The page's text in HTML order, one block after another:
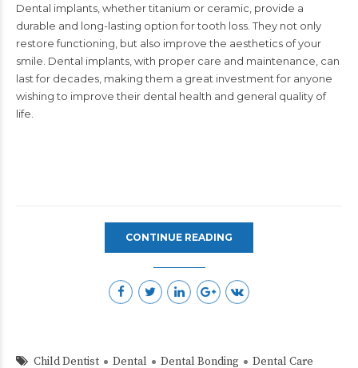
Dental implants , whether titanium or ceramic, provide a
durable and long-lasting option for tooth loss. They not only
restore functioning, but also improve the aesthetics of your
smile. Dental implants, with proper care and maintenance, can
last for decades, making them a great investment for anyone
wishing to improve their dental health and general quality of
life.​
CONTINUE READING
Child Dentist Dental Dental Bonding Dental Care